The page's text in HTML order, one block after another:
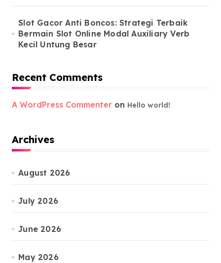
Slot Gacor Anti Boncos: Strategi Terbaik
Bermain Slot Online Modal Auxiliary Verb
Kecil Untung Besar
Recent Comments
A WordPress Commenter on Hello world!
Archives
August 2026
July 2026
June 2026
May 2026